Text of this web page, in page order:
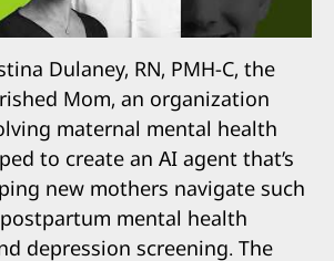
Dulaney, RN, PMH-C, the
Mom, an organization
maternal mental health
to create an AI agent that’s
new mothers navigate such
mental health
depression screening. The